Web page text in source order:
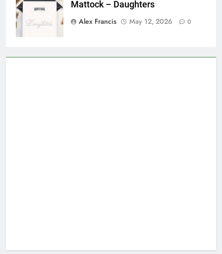
Mattock – Daughters
Alex Francis
May 12, 2026 0